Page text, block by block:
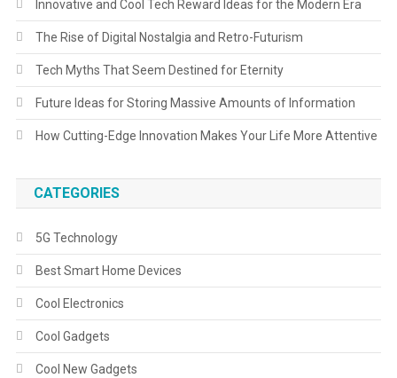
Innovative and Cool Tech Reward Ideas for the Modern Era
The Rise of Digital Nostalgia and Retro-Futurism
Tech Myths That Seem Destined for Eternity
Future Ideas for Storing Massive Amounts of Information
How Cutting-Edge Innovation Makes Your Life More Attentive
CATEGORIES
5G Technology
Best Smart Home Devices
Cool Electronics
Cool Gadgets
Cool New Gadgets